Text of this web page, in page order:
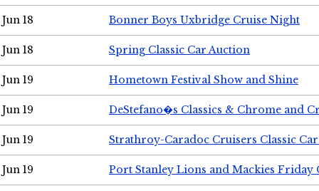
Jun 18 Bonner Boys Uxbridge Cruise Night
Jun 18 Spring Classic Car Auction
Jun 19 Hometown Festival Show and Shine
Jun 19 DeStefano�s Classics & Chrome and
Jun 19 Strathroy-Caradoc Cruisers Classic
Jun 19 Port Stanley Lions and Mackies Friday